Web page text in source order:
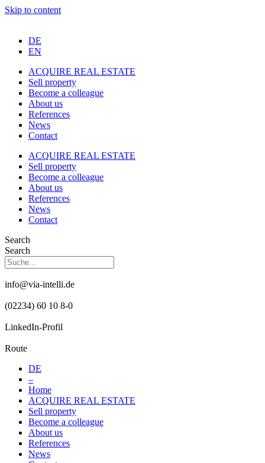
Skip to content
DE
EN
ACQUIRE REAL ESTATE
Sell property
Become a colleague
About us
References
News
Contact
ACQUIRE REAL ESTATE
Sell property
Become a colleague
About us
References
News
Contact
Search
Search
info@via-intelli.de
(02234) 60 10 8-0
LinkedIn-Profil
Route
DE
–
Home
ACQUIRE REAL ESTATE
Sell property
Become a colleague
About us
References
News